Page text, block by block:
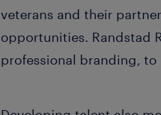
veterans and their
opportunities. Randstad
professional branding,